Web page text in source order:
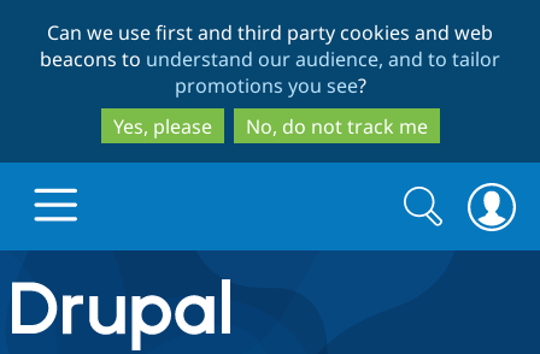
to
main
content
to
search
Can we use first and third party cookies and web
beacons to understand our audience, and to tailor
promotions you see?
Yes, please
No, do not track me
Drupal.org home
Search
form
Search